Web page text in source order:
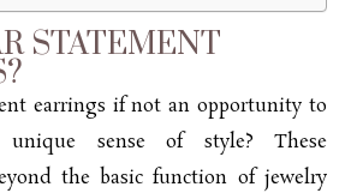
STATEMENT
earrings if not an opportunity to
unique sense of style? These
the basic function of jewelry